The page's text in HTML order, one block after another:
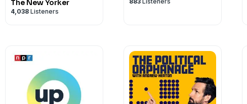
The New Yorker
4,038 Listeners